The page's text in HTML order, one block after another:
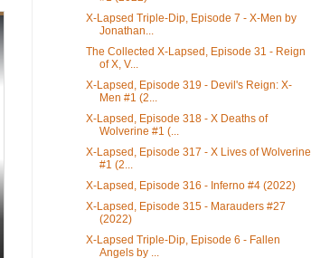
X-Lapsed Triple-Dip, Episode 7 - X-Men by
Jonathan...
The Collected X-Lapsed, Episode 31 - Reign
of X, V...
X-Lapsed, Episode 319 - Devil's Reign: X-
Men #1 (2...
X-Lapsed, Episode 318 - X Deaths of
Wolverine #1 (...
X-Lapsed, Episode 317 - X Lives of Wolverine
#1 (2...
X-Lapsed, Episode 316 - Inferno #4 (2022)
X-Lapsed, Episode 315 - Marauders #27
(2022)
X-Lapsed Triple-Dip, Episode 6 - Fallen
Angels by ...